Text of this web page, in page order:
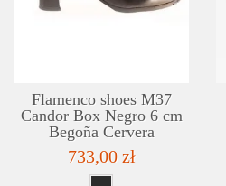
Flamenco shoes M37
Candor Box Negro 6 cm
Begoña Cervera
733,00 zł